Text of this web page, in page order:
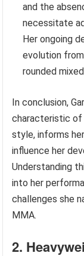
and the
necessitate
Her ongoing
evolution
rounded
In conclusion,
characteristic of
style, informs
influence her
Understanding
into her
challenges she
MMA.
2.